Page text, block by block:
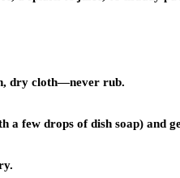
dry cloth—never rub.
a few drops of dish soap) and